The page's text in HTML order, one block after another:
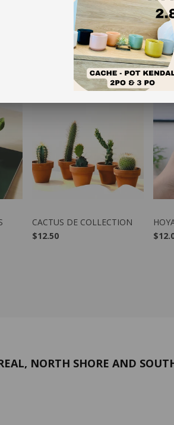
VIEW PRODUCT
CACTUS DE COLLECTION
$12.50
NORTH SHORE AND